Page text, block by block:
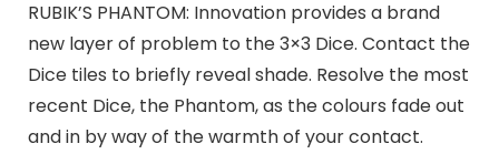
RUBIK’S PHANTOM: Innovation provides a brand
new layer of problem to the 3×3 Dice. Contact the
Dice tiles to briefly reveal shade. Resolve the most
recent Dice, the Phantom, as the colours fade out
and in by way of the warmth of your contact.